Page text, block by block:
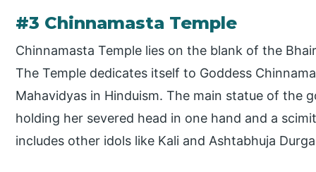
#3 Chinnamasta Temple
Chinnamasta Temple lies on the blank of the
The Temple dedicates itself to Goddess
Mahavidyas in Hinduism. The main statue of the
holding her severed head in one hand and a
includes other idols like Kali and Ashtabhuja